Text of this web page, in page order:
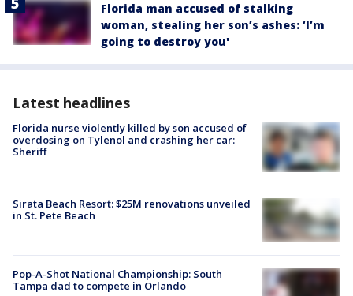
Florida man accused of stalking
woman, stealing her son’s ashes: ‘I’m
going to destroy you'
Latest headlines
Florida nurse violently killed by son accused of
overdosing on Tylenol and crashing her car:
Sheriff
Sirata Beach Resort: $25M renovations unveiled
in St. Pete Beach
Pop-A-Shot National Championship: South
Tampa dad to compete in Orlando